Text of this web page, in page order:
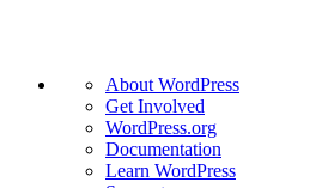
About
WordPress
About WordPress
Get Involved
WordPress.org
Documentation
Learn WordPress